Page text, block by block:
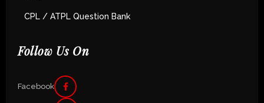
CPL / ATPL Question Bank
Follow Us On
Facebook